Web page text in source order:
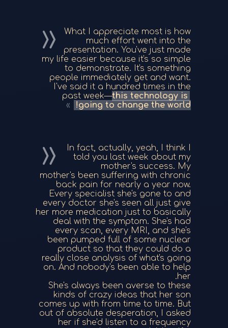
What I appreciate most is how
much effort went into the
presentation. You've just made
my life easier because it's so simple
to demonstrate. It's something
people immediately get and want.
I've said it a hundred times in the
past week—this technology is
going to change the world!
In fact, actually, yeah, I think I
told you last week about my
mother's success. My
mother's been suffering with chronic
back pain for nearly a year now.
Every specialist she's gone to and
every doctor she's seen all just give
her more medication just to basically
deal with the symptom. She's had
every scan, every MRI, and she's
been pumped full of some nuclear
product so that they could do a
really close analysis of what's going
on. And nobody's been able to help
her.
She's always been averse to these
kinds of crazy ideas that her son
comes up with from time to time. But
out of absolute desperation, I asked
her if she'd listen to a frequency